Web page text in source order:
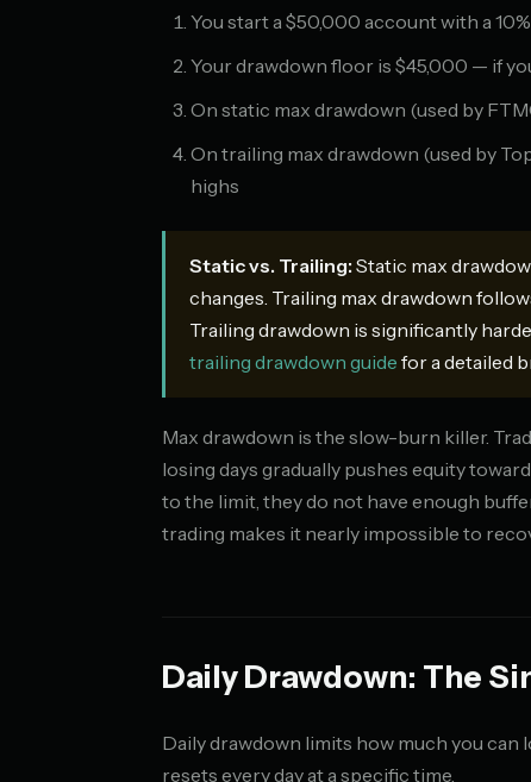
You start a $50,000 account with a
Your drawdown floor is $45,000 — if
On static max drawdown (used by
On trailing max drawdown (used by
highs
Static vs. Trailing: Static max
changes. Trailing max drawdown
Trailing drawdown is significantly
trailing drawdown guide for a detailed
Max drawdown is the slow-burn killer.
losing days gradually pushes equity
to the limit, they do not have enough
trading makes it nearly impossible to
Daily Drawdown: The
Daily drawdown limits how much you can
resets every day at a specific time.